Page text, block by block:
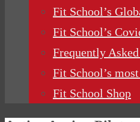
Fit School’s
Fit School’s
Frequently
Fit School’s
Fit School Shop